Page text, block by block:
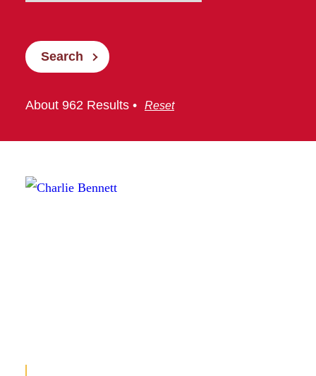
Search
About 962 Results • Reset